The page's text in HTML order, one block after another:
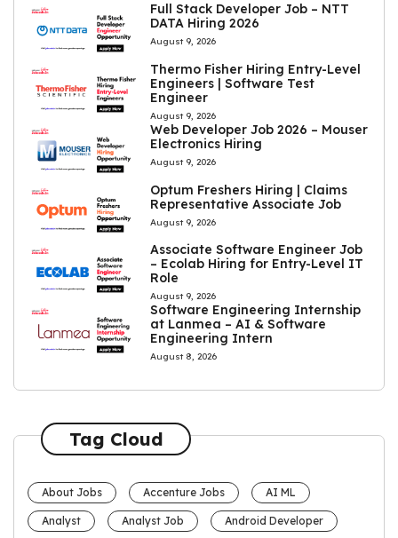
Full Stack Developer Job – NTT
DATA Hiring 2026
August 9, 2026
Thermo Fisher Hiring Entry-Level
Engineers | Software Test
Engineer
August 9, 2026
Web Developer Job 2026 – Mouser
Electronics Hiring
August 9, 2026
Optum Freshers Hiring | Claims
Representative Associate Job
August 9, 2026
Associate Software Engineer Job
– Ecolab Hiring for Entry-Level IT
Role
August 9, 2026
Software Engineering Internship
at Lanmea – AI & Software
Engineering Intern
August 8, 2026
Tag Cloud
About Jobs Accenture Jobs AI ML
Analyst Analyst Job Android Developer